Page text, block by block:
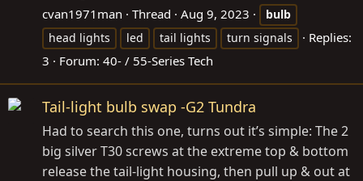
cvan1971man Thread Aug 9, 2023
bulb
head lights
led tail lights turn signals
Replies:
3
Forum: 40- / 55-Series Tech
Tail-light bulb swap -G2 Tundra
Had to search this one, turns out it’s simple: The 2
big silver T30 screws at the extreme top & bottom
release the tail-light housing, then pull up & out at